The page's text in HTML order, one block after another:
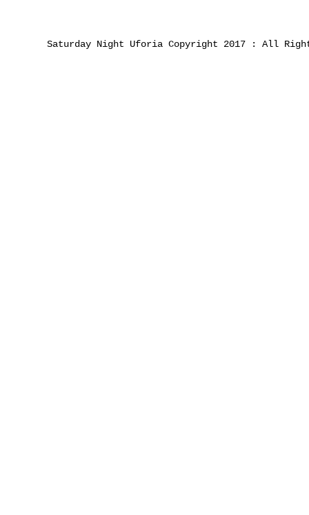
Saturday Night Uforia Copyright 2017 : All